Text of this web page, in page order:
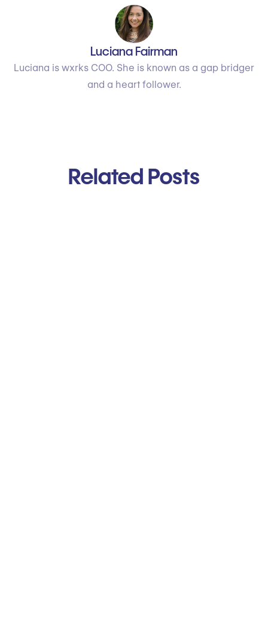
Luciana Fairman
Luciana is wxrks COO. She is known as a gap bridger
and a heart follower.
Related Posts